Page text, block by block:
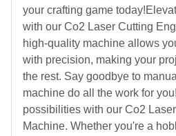
your crafting game
with our Co2 Laser Cutting
high-quality machine allows
with precision, making your
the rest. Say goodbye to
machine do all the work for
possibilities with our Co2
Machine. Whether you're a